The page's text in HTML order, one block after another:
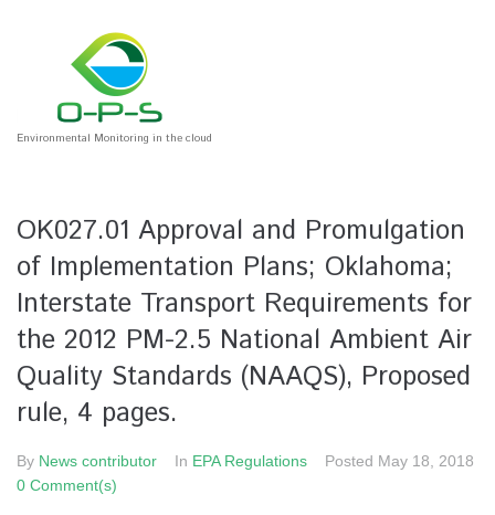
Environmental Monitoring in the cloud
OK027.01 Approval and Promulgation
of Implementation Plans; Oklahoma;
Interstate Transport Requirements for
the 2012 PM-2.5 National Ambient Air
Quality Standards (NAAQS), Proposed
rule, 4 pages.
By News contributor In EPA Regulations Posted May 18, 2018
0 Comment(s)